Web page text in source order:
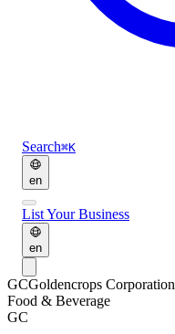
Search⌘K
en
List Your Business
en
GCGoldencrops Corporation
Food & Beverage
GC